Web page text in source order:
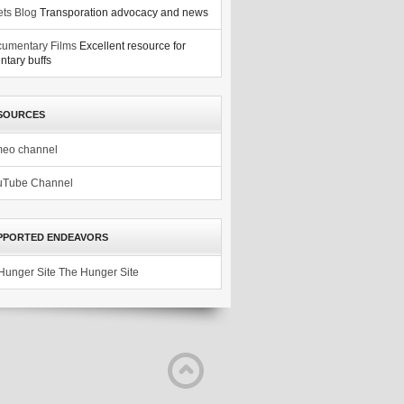
Blog Transporation advocacy and news
Films Excellent resource for
buffs
channel
Channel
ENDEAVORS
The Hunger Site